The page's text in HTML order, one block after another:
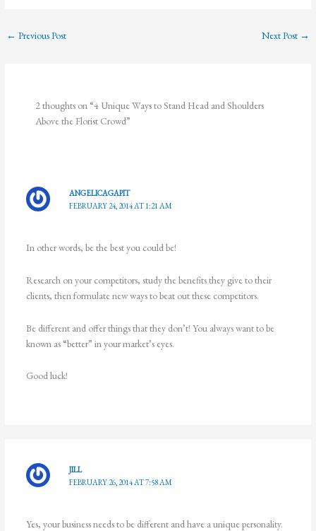
← Previous Post Next Post →
2 thoughts on “4 Unique Ways to Stand Head and Shoulders
Above the Florist Crowd”
ANGELICAGAPIT
FEBRUARY 24, 2014 AT 1:21 AM
In other words, be the best you could be!
Research on your competitors, study the benefits they give to their
clients, then formulate new ways to beat out these competitors.
Be different and offer things that they don’t! You always want to be
known as “better” in your market’s eyes.
Good luck!
JILL
FEBRUARY 26, 2014 AT 7:58 AM
Yes, your business needs to be different and have a unique personality.